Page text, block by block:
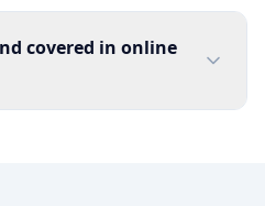
covered in online